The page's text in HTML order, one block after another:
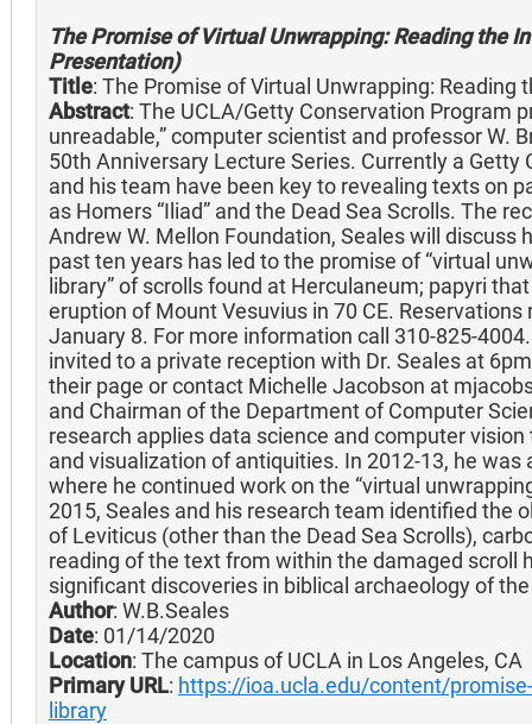
The Promise of Virtual Unwrapping: Reading the
Presentation)
Title: The Promise of Virtual Unwrapping: Reading
Abstract: The UCLA/Getty Conservation Program
unreadable,” computer scientist and professor W.
50th Anniversary Lecture Series. Currently a
and his team have been key to revealing texts on
as Homers “Iliad” and the Dead Sea Scrolls. The
Andrew W. Mellon Foundation, Seales will discuss
past ten years has led to the promise of “virtual
library” of scrolls found at Herculaneum; papyri
eruption of Mount Vesuvius in 70 CE. Reservations
January 8. For more information call 310-825-
invited to a private reception with Dr. Seales at
their page or contact Michelle Jacobson at
and Chairman of the Department of Computer
research applies data science and computer
and visualization of antiquities. In 2012-13, he was
where he continued work on the “virtual
2015, Seales and his research team identified the
of Leviticus (other than the Dead Sea Scrolls),
reading of the text from within the damaged scroll
significant discoveries in biblical archaeology of
Author: W.B.Seales
Date: 01/14/2020
Location: The campus of UCLA in Los Angeles, CA
Primary URL: https://ioa.ucla.edu/content/
library